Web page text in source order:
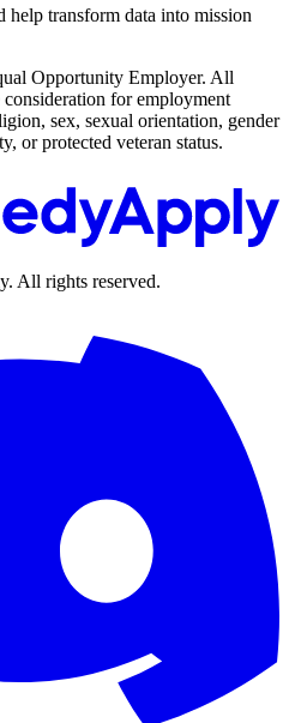
help transform data into mission
Opportunity Employer. All
for employment
sex, sexual orientation, gender
or protected veteran status.
. All rights reserved.